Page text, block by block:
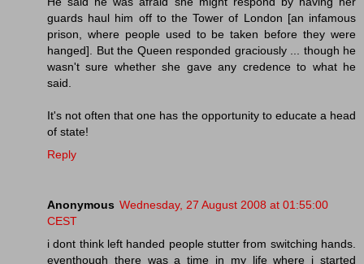
guards haul him off to the Tower of London [an infamous
prison, where people used to be taken before they were
hanged]. But the Queen responded graciously ... though he
wasn't sure whether she gave any credence to what he
said.
It's not often that one has the opportunity to educate a head
of state!
Reply
Anonymous Wednesday, 27 August 2008 at 01:55:00
CEST
i dont think left handed people stutter from switching hands.
eventhough there was a time in my life where i started